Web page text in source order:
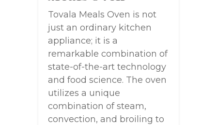
Tovala Meals Oven is not
just an ordinary kitchen
appliance; it is a
remarkable combination of
state-of-the-art technology
and food science. The oven
utilizes a unique
combination of steam,
convection, and broiling to